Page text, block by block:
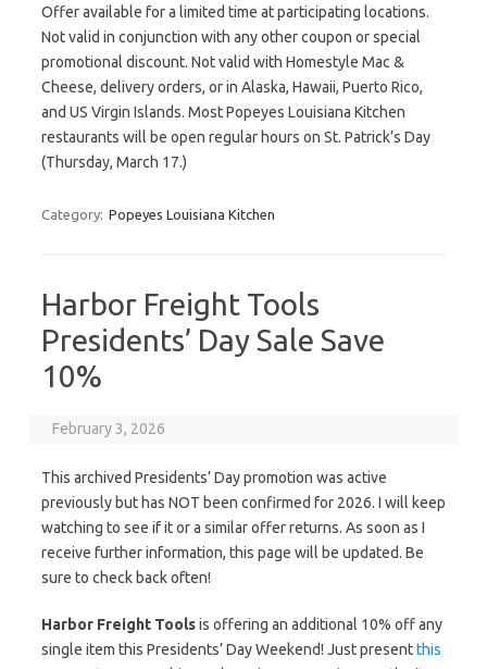
Offer available for a limited time at participating locations.
Not valid in conjunction with any other coupon or special
promotional discount. Not valid with Homestyle Mac &
Cheese, delivery orders, or in Alaska, Hawaii, Puerto Rico,
and US Virgin Islands. Most Popeyes Louisiana Kitchen
restaurants will be open regular hours on St. Patrick’s Day
(Thursday, March 17.)
Category: Popeyes Louisiana Kitchen
Harbor Freight Tools
Presidents’ Day Sale Save
10%
February 3, 2026
This archived Presidents’ Day promotion was active
previously but has NOT been confirmed for 2026. I will keep
watching to see if it or a similar offer returns. As soon as I
receive further information, this page will be updated. Be
sure to check back often!
Harbor Freight Toolsis offering an additional 10% off any
single item this Presidents’ Day Weekend! Just presentthis